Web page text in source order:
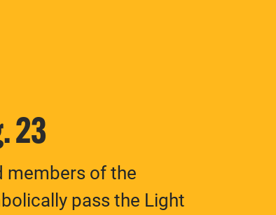
23
members of the
pass the Light